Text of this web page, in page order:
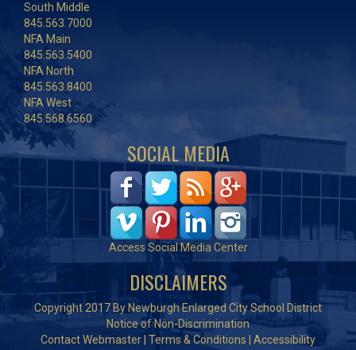
South Middle
845.563.7000
NFA Main
845.563.5400
NFA North
845.563.8400
NFA West
845.568.6560
SOCIAL MEDIA
Access Social Media Center
DISCLAIMERS
Copyright 2017 By Newburgh Enlarged City School District
Notice of Non-Discrimination
Contact Webmaster Terms & Conditions
Accessibility